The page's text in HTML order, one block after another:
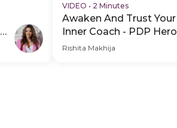
VIDEO • 2 Minutes
Awaken And Trust Your
Inner Coach - PDP Hero
Video
Rishita Makhija